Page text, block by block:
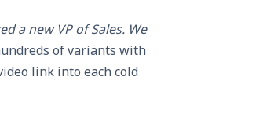
a new VP of Sales. We
of variants with
link into each cold